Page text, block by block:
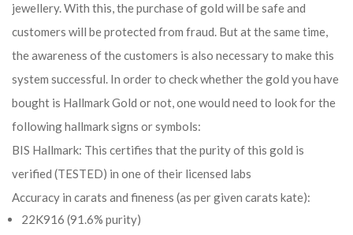
jewellery. With this, the purchase of gold will be safe and
customers will be protected from fraud. But at the same time,
the awareness of the customers is also necessary to make this
system successful. In order to check whether the gold you have
bought is Hallmark Gold or not, one would need to look for the
following hallmark signs or symbols:
BIS Hallmark: This certifies that the purity of this gold is
verified (TESTED) in one of their licensed labs
Accuracy in carats and fineness (as per given carats kate):
22K916 (91.6% purity)